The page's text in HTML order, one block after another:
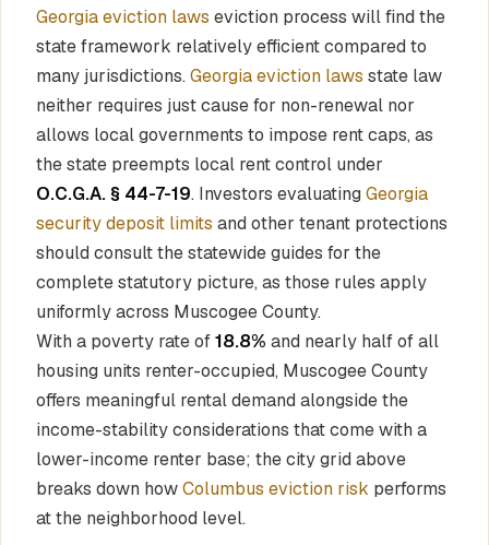
Georgia eviction laws eviction process will find the
state framework relatively efficient compared to
many jurisdictions. Georgia eviction laws state law
neither requires just cause for non-renewal nor
allows local governments to impose rent caps, as
the state preempts local rent control under
O.C.G.A. § 44-7-19. Investors evaluating Georgia
security deposit limits and other tenant protections
should consult the statewide guides for the
complete statutory picture, as those rules apply
uniformly across Muscogee County.
With a poverty rate of18.8% and nearly half of all
housing units renter-occupied, Muscogee County
offers meaningful rental demand alongside the
income-stability considerations that come with a
lower-income renter base; the city grid above
breaks down howColumbus eviction risk performs
at the neighborhood level.